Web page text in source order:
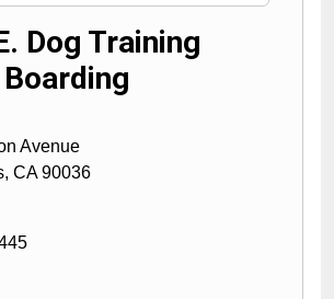
Dog Training
Avenue
, CA 90036